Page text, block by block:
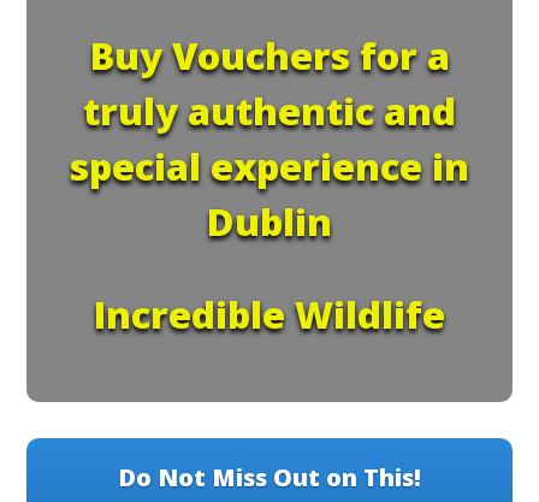
Buy Vouchers for a
truly authentic and
special experience in
Dublin
Incredible Wildlife
Do Not Miss Out on This!